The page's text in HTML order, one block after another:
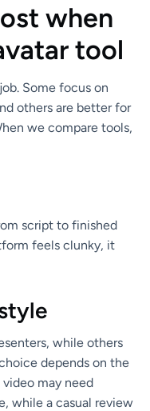
when
tool
Some focus on
others are better for
we compare tools,
script to finished
feels clunky, it
while others
depends on the
may need
while a casual review